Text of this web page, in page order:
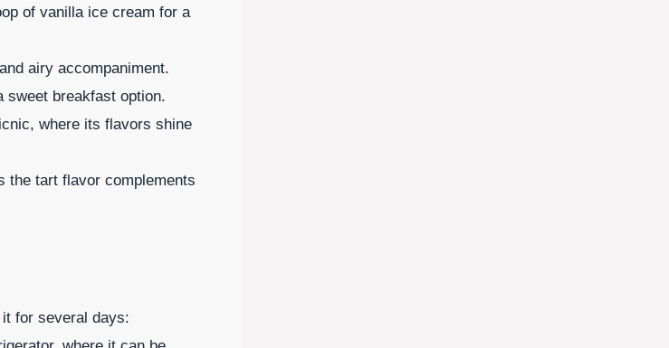
of vanilla ice cream for a
airy accompaniment.
breakfast option.
where its flavors shine
the tart flavor complements
for several days: